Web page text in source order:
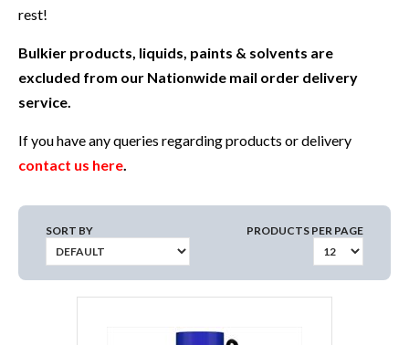
rest!
Bulkier products, liquids, paints & solvents are
excluded from our Nationwide mail order delivery
service.
If you have any queries regarding products or delivery
contact us here.
SORT BY PRODUCTS PER PAGE